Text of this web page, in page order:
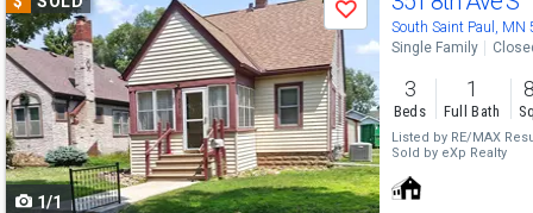
navigate,
Enter
to
select
with
new
results.
properties
previous
and
next
buttons
to
navigate
Save
1/1
South Saint Paul, MN
Single Family
3
Beds
1
Full Bath
Listed by RE/MAX
Sold by eXp Realty